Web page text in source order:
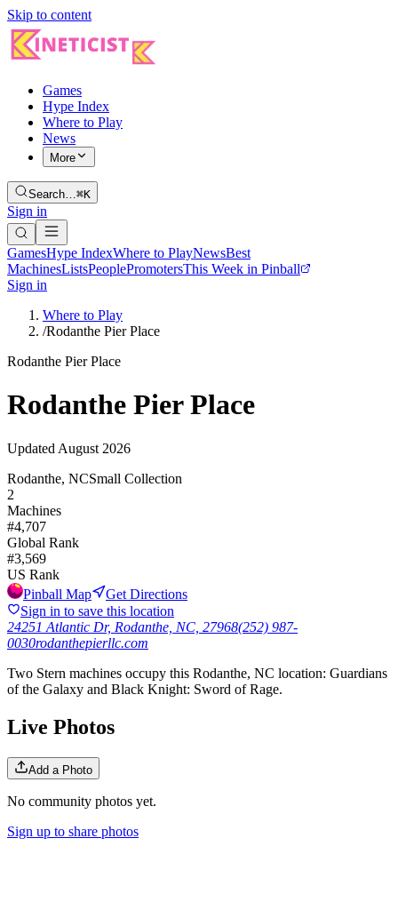
Skip to content
Games
Hype Index
Where to Play
News
More
Search…⌘K
Sign in
GamesHype IndexWhere to PlayNewsBest
MachinesListsPeoplePromotersThis Week in Pinball
Sign in
Where to Play
/Rodanthe Pier Place
Rodanthe Pier Place
Rodanthe Pier Place
Updated August 2026
Rodanthe, NCSmall Collection
2
Machines
#4,707
Global Rank
#3,569
US Rank
Pinball Map
Get Directions
Sign in to save this location
24251 Atlantic Dr, Rodanthe, NC, 27968(252) 987-
0030rodanthepierllc.com
Two Stern machines occupy this Rodanthe, NC location: Guardians
of the Galaxy and Black Knight: Sword of Rage.
Live Photos
Add a Photo
No community photos yet.
Sign up to share photos